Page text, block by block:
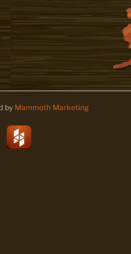
by Mammoth Marketing
Houzz